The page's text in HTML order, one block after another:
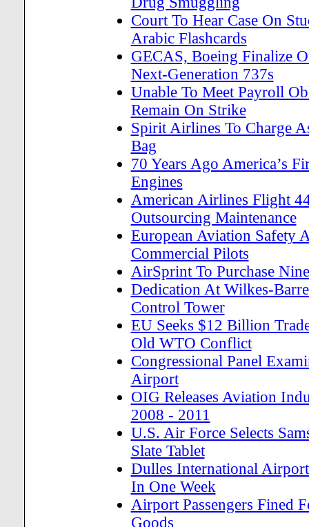
Court To Hear Case On
Arabic Flashcards
GECAS, Boeing Finalize
Next-Generation 737s
Unable To Meet Payroll
Remain On Strike
Spirit Airlines To Charge
Bag
70 Years Ago America’s
Engines
American Airlines Flight
Outsourcing Maintenance
European Aviation Safety
Commercial Pilots
AirSprint To Purchase
Dedication At Wilkes-
Control Tower
EU Seeks $12 Billion
Old WTO Conflict
Congressional Panel
Airport
OIG Releases Aviation
2008 - 2011
U.S. Air Force Selects
Slate Tablet
Dulles International
In One Week
Airport Passengers Fined
Goods